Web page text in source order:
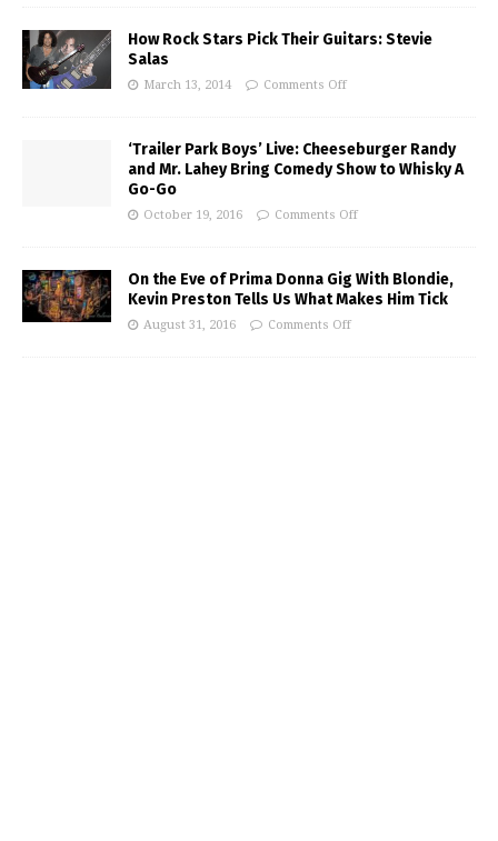
How Rock Stars Pick Their Guitars: Stevie
Salas
March 13, 2014 Comments Off
‘Trailer Park Boys’ Live: Cheeseburger Randy
and Mr. Lahey Bring Comedy Show to Whisky A
Go-Go
October 19, 2016 Comments Off
On the Eve of Prima Donna Gig With Blondie,
Kevin Preston Tells Us What Makes Him Tick
August 31, 2016 Comments Off